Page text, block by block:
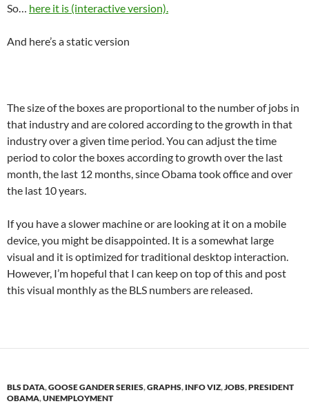
So… here it is (interactive version).
And here’s a static version
The size of the boxes are proportional to the number of jobs in
that industry and are colored according to the growth in that
industry over a given time period. You can adjust the time
period to color the boxes according to growth over the last
month, the last 12 months, since Obama took office and over
the last 10 years.
If you have a slower machine or are looking at it on a mobile
device, you might be disappointed. It is a somewhat large
visual and it is optimized for traditional desktop interaction.
However, I’m hopeful that I can keep on top of this and post
this visual monthly as the BLS numbers are released.
BLS DATA,GOOSE GANDER SERIES,GRAPHS, INFO VIZ,JOBS,PRESIDENT
OBAMA,UNEMPLOYMENT